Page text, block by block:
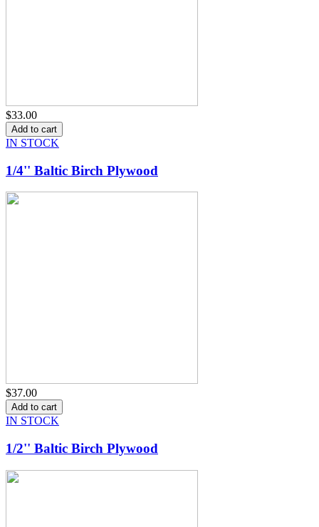
$33.00
IN STOCK
1/4'' Baltic Birch Plywood
$37.00
IN STOCK
1/2'' Baltic Birch Plywood